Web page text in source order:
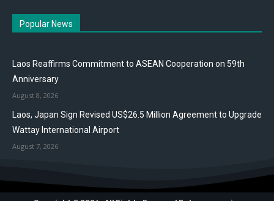
Popular News
Laos Reaffirms Commitment to ASEAN Cooperation on 59th
Anniversary
August 8, 2026
Laos, Japan Sign Revised US$26.5 Million Agreement to Upgrade
Wattay International Airport
August 7, 2026